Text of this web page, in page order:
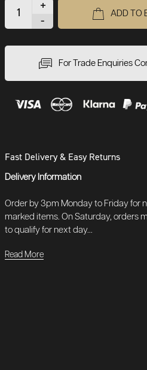
+
-
ADD TO
For Trade Enquiries
Fast Delivery & Easy Returns
Delivery Information
Order by 3pm Monday to Friday for
marked items. On Saturday, orders
to qualify for next day...
Read More